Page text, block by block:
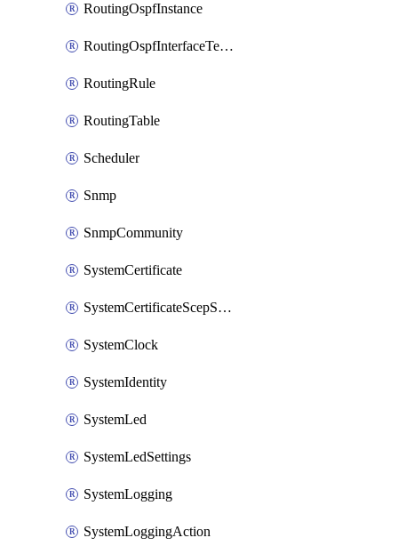
RoutingOspfInstance
RoutingOspfInterfaceTemplate
RoutingRule
RoutingTable
Scheduler
Snmp
SnmpCommunity
SystemCertificate
SystemCertificateScepServer
SystemClock
SystemIdentity
SystemLed
SystemLedSettings
SystemLogging
SystemLoggingAction